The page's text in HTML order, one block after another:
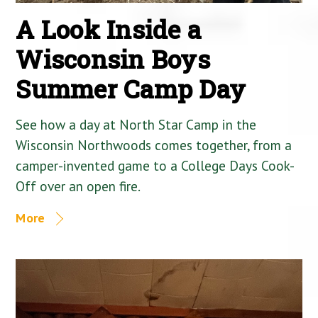
A Look Inside a
Wisconsin Boys
Summer Camp Day
See how a day at North Star Camp in the
Wisconsin Northwoods comes together, from a
camper-invented game to a College Days Cook-
Off over an open fire.
More